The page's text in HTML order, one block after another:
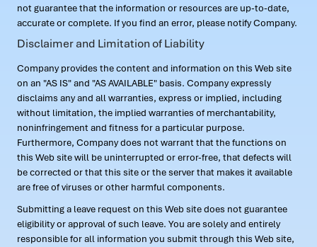
not guarantee that the information or resources are up-to-date,
accurate or complete. If you find an error, please notify Company.
Disclaimer and Limitation of Liability
Company provides the content and information on this Web site
on an "AS IS" and "AS AVAILABLE" basis. Company expressly
disclaims any and all warranties, express or implied, including
without limitation, the implied warranties of merchantability,
noninfringement and fitness for a particular purpose.
Furthermore, Company does not warrant that the functions on
this Web site will be uninterrupted or error-free, that defects will
be corrected or that this site or the server that makes it available
are free of viruses or other harmful components.
Submitting a leave request on this Web site does not guarantee
eligibility or approval of such leave. You are solely and entirely
responsible for all information you submit through this Web site,